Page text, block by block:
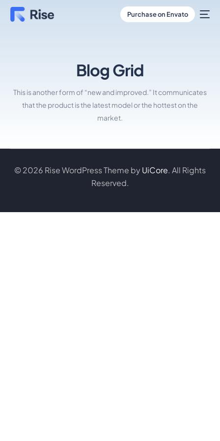
Purchase on Envato
Blog Grid
This is another form of “new and improved.” It communicates
that the product is the latest model or the hottest on the
market.
© 2026 Rise WordPress Theme byUiCore. All Rights
Reserved.